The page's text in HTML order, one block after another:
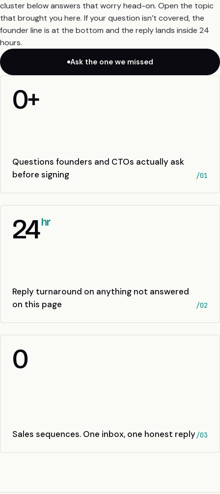
cluster below answers that worry head-on. Open the topic
that brought you here. If your question isn’t covered, the
founder line is at the bottom and the reply lands inside 24
hours.
Ask the one we missed
0+
Questions founders and CTOs actually ask
before signing
/01
24hr
Reply turnaround on anything not answered
on this page
/02
0
Sales sequences. One inbox, one honest reply/03